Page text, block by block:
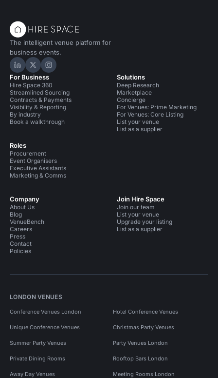
The intelligent venue platform for
business events.
Hire Space on LinkedIn
Hire Space on X
Hire Space on Instagram
For Business
Hire Space 360
Streamlined Sourcing
Contracts & Payments
Visibility & Reporting
By industry
Book a walkthrough
Roles
Procurement
Event Organisers
Executive Assistants
Marketing & Comms
Solutions
Deep Research
Marketplace
Concierge
For Venues: Prime Marketing
For Venues: Core Listing
List your venue
List as a supplier
Company
About Us
Blog
VenueBench
Careers
Press
Contact
Policies
Join Hire Space
Join our team
List your venue
Upgrade your listing
List as a supplier
LONDON VENUES
Conference Venues London Hotel Conference Venues
Unique Conference Venues Christmas Party Venues
Summer Party Venues Party Venues London
Private Dining Rooms Rooftop Bars London
Away Day Venues Meeting Rooms London